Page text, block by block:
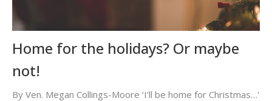
Home for the holidays? Or maybe
not!
By Ven. Megan Collings-Moore ‘I’ll be home for Christmas…'